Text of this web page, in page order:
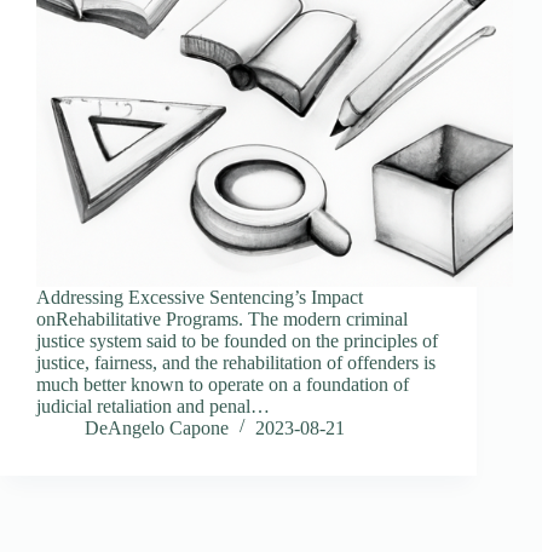
Addressing Excessive Sentencing’s Impact
onRehabilitative Programs. The modern criminal
justice system said to be founded on the principles of
justice, fairness, and the rehabilitation of offenders is
much better known to operate on a foundation of
judicial retaliation and penal…
DeAngelo Capone
2023-08-21